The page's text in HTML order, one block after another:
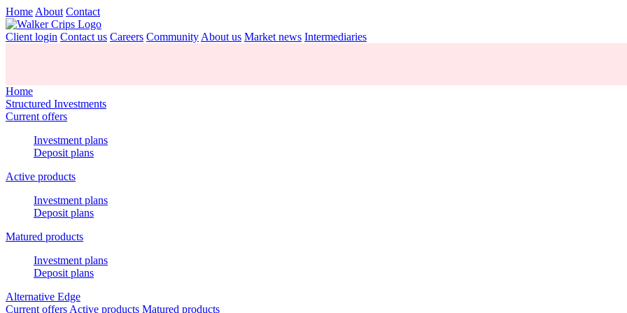
Home About Contact
Client login Contact us Careers Community About us Market news Intermediaries
Home
Structured Investments
Current offers
Investment plans
Deposit plans
Active products
Investment plans
Deposit plans
Matured products
Investment plans
Deposit plans
Alternative Edge
Current offers Active products Matured products